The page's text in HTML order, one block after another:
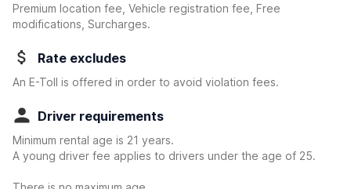
Premium location fee, Vehicle registration fee, Free
modifications, Surcharges.
Rate excludes
An E-Toll is offered in order to avoid violation fees.
Driver requirements
Minimum rental age is 21 years.
A young driver fee applies to drivers under the age of 25.